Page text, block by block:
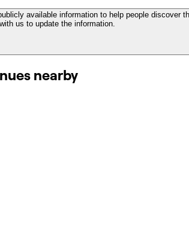
available information to help people discover
us to update the information.
nearby